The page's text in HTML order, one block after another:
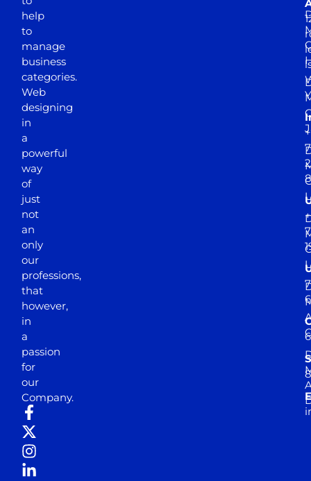
help
to
manage
business
categories.
Web
designing
in
a
powerful
way
of
just
not
an
only
our
professions,
that
however,
in
a
passion
for
our
Company.